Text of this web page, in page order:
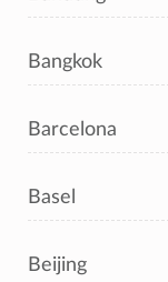
Bangkok
Barcelona
Basel
Beijing